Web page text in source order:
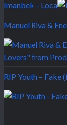
Imanbek – Loca
Manuel Riva &
RIP Youth – Fake